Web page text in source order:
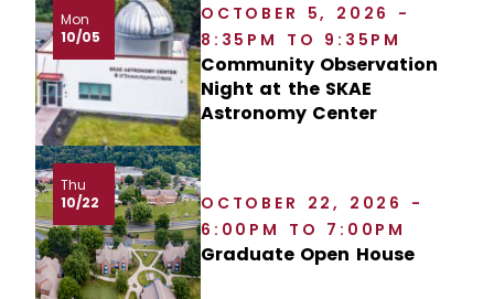
Mon
10/05
OCTOBER 5, 2026 -
8:35PM TO 9:35PM
Community Observation
Night at the SKAE
Astronomy Center
Thu
10/22
OCTOBER 22, 2026 -
6:00PM TO 7:00PM
Graduate Open House